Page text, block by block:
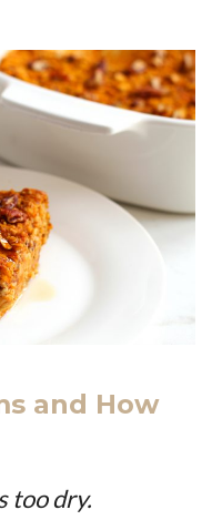
and How
too dry.